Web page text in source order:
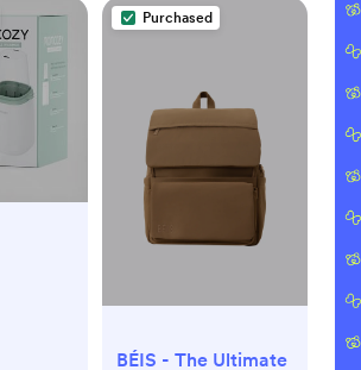
Purchased
BÉIS - The Ultimate